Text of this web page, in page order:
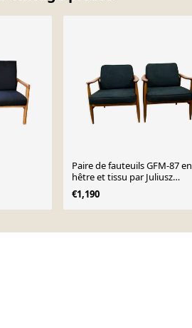
Paire de fauteuils GFM-87 en
hêtre et tissu par Juliusz
Kędziorek pour Gościcińskie
Fabryki Mebli, années 1960
€1,190